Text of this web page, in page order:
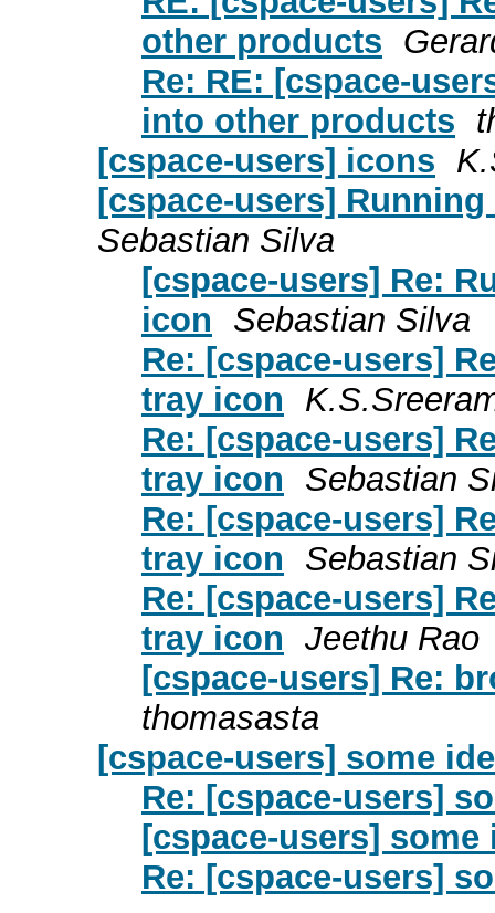
other products
Re: RE: [cspace-
into other products
[cspace-users] icons
[cspace-users]
Sebastian Silva
[cspace-users] Re:
icon
Sebastian Silva
Re: [cspace-users]
tray icon
Re: [cspace-users]
tray icon
Sebastian
Re: [cspace-users]
tray icon
Sebastian
Re: [cspace-users]
tray icon Jeethu Rao
[cspace-users] Re:
thomasasta
[cspace-users] some
Re: [cspace-users]
[cspace-users] some
Re: [cspace-users]